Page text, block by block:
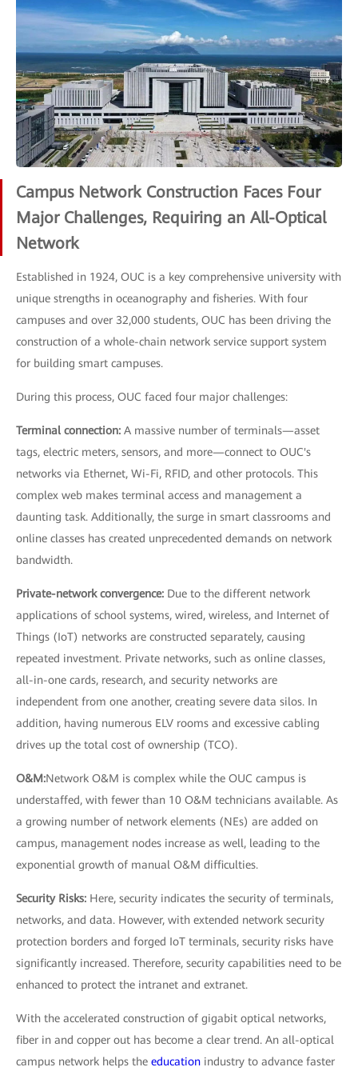
Campus Network Construction Faces Four
Major Challenges, Requiring an All-Optical
Network
Established in 1924, OUC is a key comprehensive university with
unique strengths in oceanography and fisheries. With four
campuses and over 32,000 students, OUC has been driving the
construction of a whole-chain network service support system
for building smart campuses.
During this process, OUC faced four major challenges:
Terminal connection: A massive number of terminals—asset
tags, electric meters, sensors, and more—connect to OUC's
networks via Ethernet, Wi-Fi, RFID, and other protocols. This
complex web makes terminal access and management a
daunting task. Additionally, the surge in smart classrooms and
online classes has created unprecedented demands on network
bandwidth.
Private-network convergence: Due to the different network
applications of school systems, wired, wireless, and Internet of
Things (IoT) networks are constructed separately, causing
repeated investment. Private networks, such as online classes,
all-in-one cards, research, and security networks are
independent from one another, creating severe data silos. In
addition, having numerous ELV rooms and excessive cabling
drives up the total cost of ownership (TCO).
O&M:Network O&M is complex while the OUC campus is
understaffed, with fewer than 10 O&M technicians available. As
a growing number of network elements (NEs) are added on
campus, management nodes increase as well, leading to the
exponential growth of manual O&M difficulties.
Security Risks: Here, security indicates the security of terminals,
networks, and data. However, with extended network security
protection borders and forged IoT terminals, security risks have
significantly increased. Therefore, security capabilities need to be
enhanced to protect the intranet and extranet.
With the accelerated construction of gigabit optical networks,
fiber in and copper out has become a clear trend. An all-optical
campus network helps the education industry to advance faster